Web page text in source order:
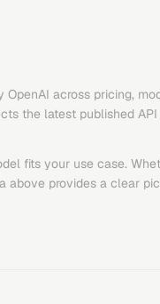
OpenAI across pricing,
the latest published API
fits your use case.
above provides a clear